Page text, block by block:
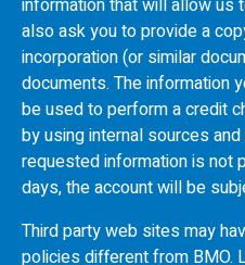
information that will allow us
also ask you to provide a
incorporation (or similar
documents. The information
be used to perform a credit
by using internal sources
requested information is not
days, the account will be
Third party web sites may
policies different from BMO.